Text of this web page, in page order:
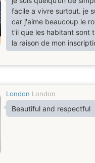
facile a vivre surtout. je
car j'aime beaucoup le
t'il que les habitant sont
la raison de mon
élargir mon cercle
London London
Beautiful and respectful